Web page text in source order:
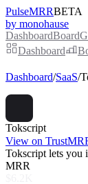
PulseMRRBETA
by monohause
DashboardBoard
Dashboard
Dashboard/SaaS/
Tokscript
View on
Tokscript lets you
MRR